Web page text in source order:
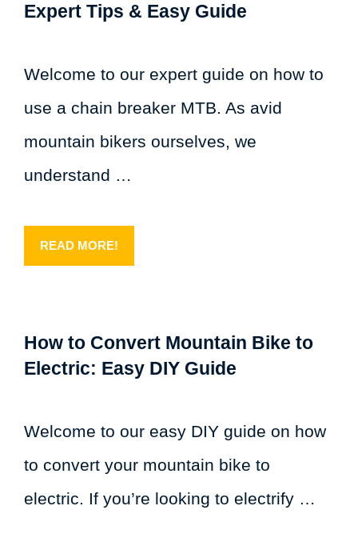
Expert Tips & Easy Guide
Welcome to our expert guide on how to
use a chain breaker MTB. As avid
mountain bikers ourselves, we
understand …
READ MORE!
How to Convert Mountain Bike to
Electric: Easy DIY Guide
Welcome to our easy DIY guide on how
to convert your mountain bike to
electric. If you’re looking to electrify …